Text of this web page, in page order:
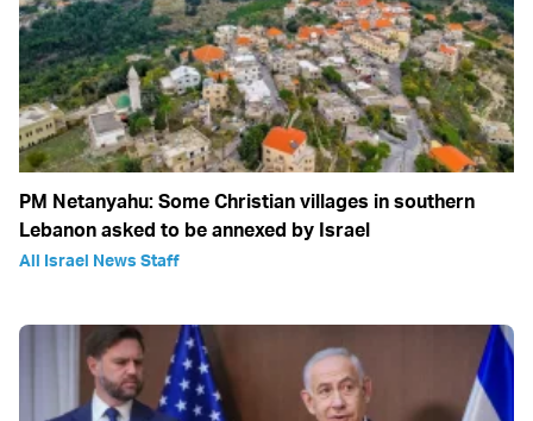
PM Netanyahu: Some Christian villages in southern
Lebanon asked to be annexed by Israel
All Israel News Staff